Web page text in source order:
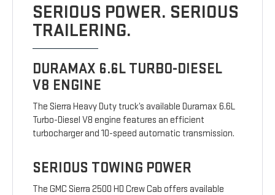
SERIOUS POWER. SERIOUS
TRAILERING.
DURAMAX 6.6L TURBO-DIESEL
V8 ENGINE
The Sierra Heavy Duty truck’s available Duramax 6.6L
Turbo-Diesel V8 engine features an efficient
turbocharger and 10-speed automatic transmission.
SERIOUS TOWING POWER
The GMC Sierra 2500 HD Crew Cab offers available